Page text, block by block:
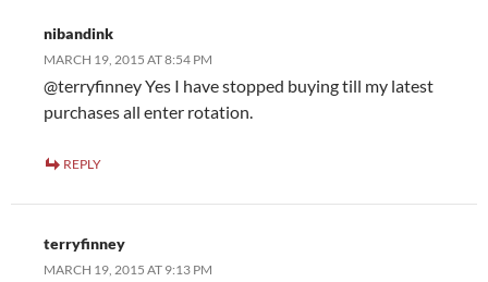
nibandink
MARCH 19, 2015 AT 8:54 PM
@terryfinney Yes I have stopped buying till my latest
purchases all enter rotation.
REPLY
terryfinney
MARCH 19, 2015 AT 9:13 PM